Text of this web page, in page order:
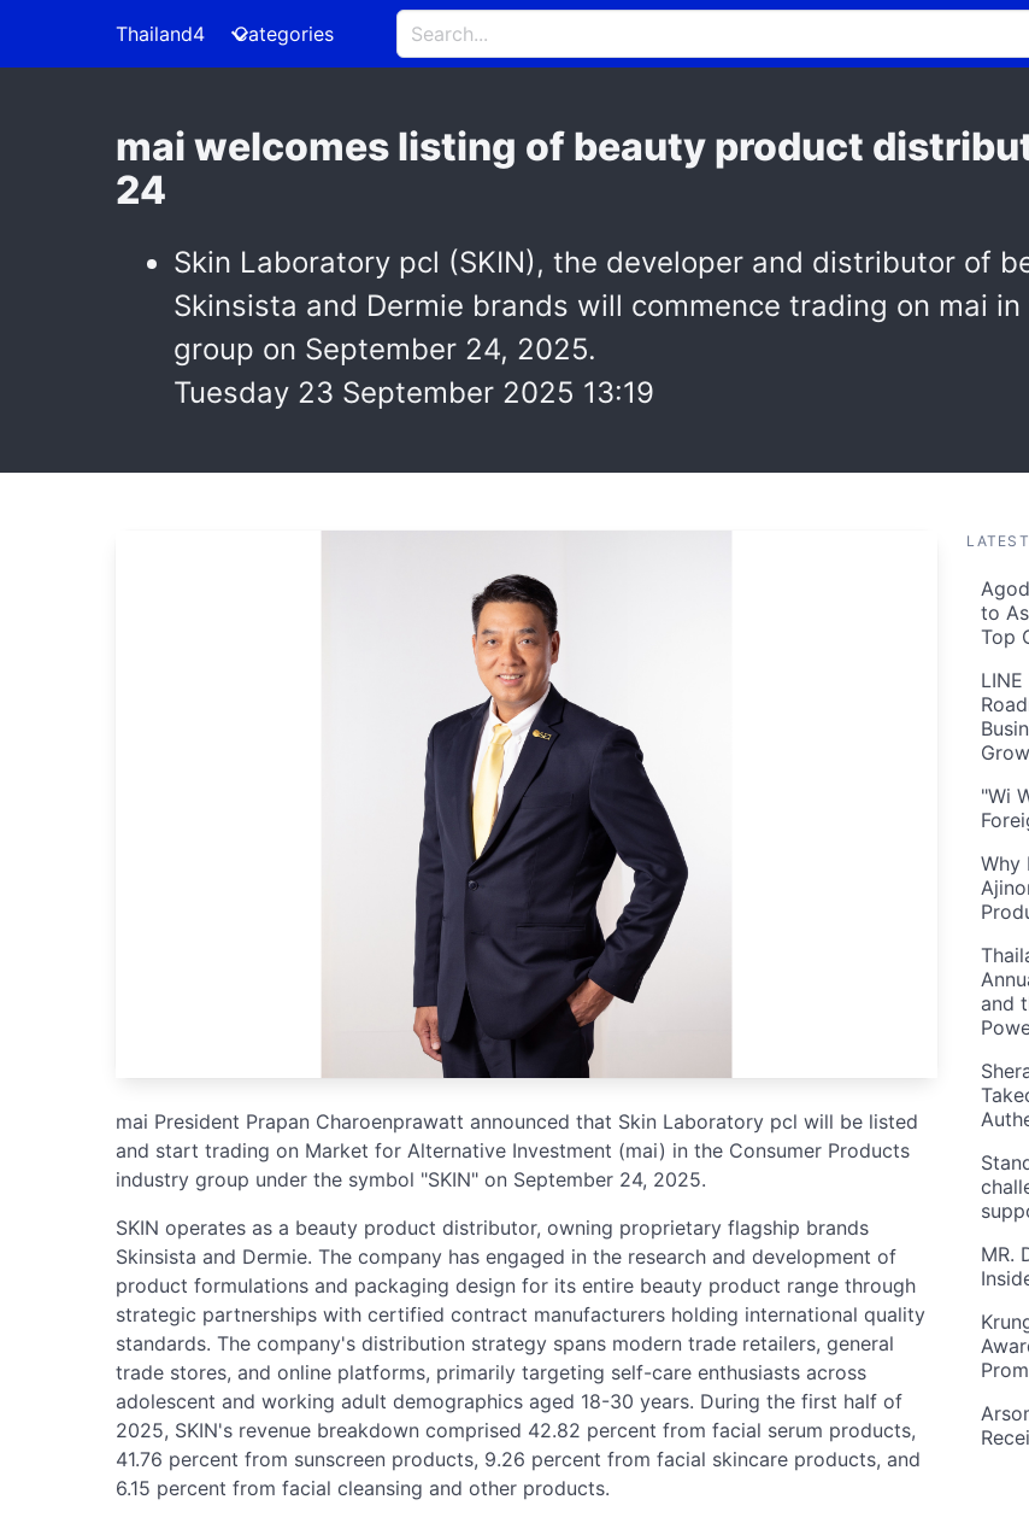
Thailand4 Categories
mai welcomes listing of beauty product
24
Skin Laboratory pcl (SKIN), the developer and distributor of
Skinsista and Dermie brands will commence trading on mai
group on September 24, 2025.
Tuesday 23 September 2025 13:19
mai President Prapan Charoenprawatt announced that Skin Laboratory pcl will be listed
and start trading on Market for Alternative Investment (mai) in the Consumer Products
industry group under the symbol "SKIN" on September 24, 2025.
SKIN operates as a beauty product distributor, owning proprietary flagship brands
Skinsista and Dermie. The company has engaged in the research and development of
product formulations and packaging design for its entire beauty product range through
strategic partnerships with certified contract manufacturers holding international quality
standards. The company's distribution strategy spans modern trade retailers, general
trade stores, and online platforms, primarily targeting self-care enthusiasts across
adolescent and working adult demographics aged 18-30 years. During the first half of
2025, SKIN's revenue breakdown comprised 42.82 percent from facial serum products,
41.76 percent from sunscreen products, 9.26 percent from facial skincare products, and
6.15 percent from facial cleansing and other products.
to
Top
"Wi
Why
and
MR.